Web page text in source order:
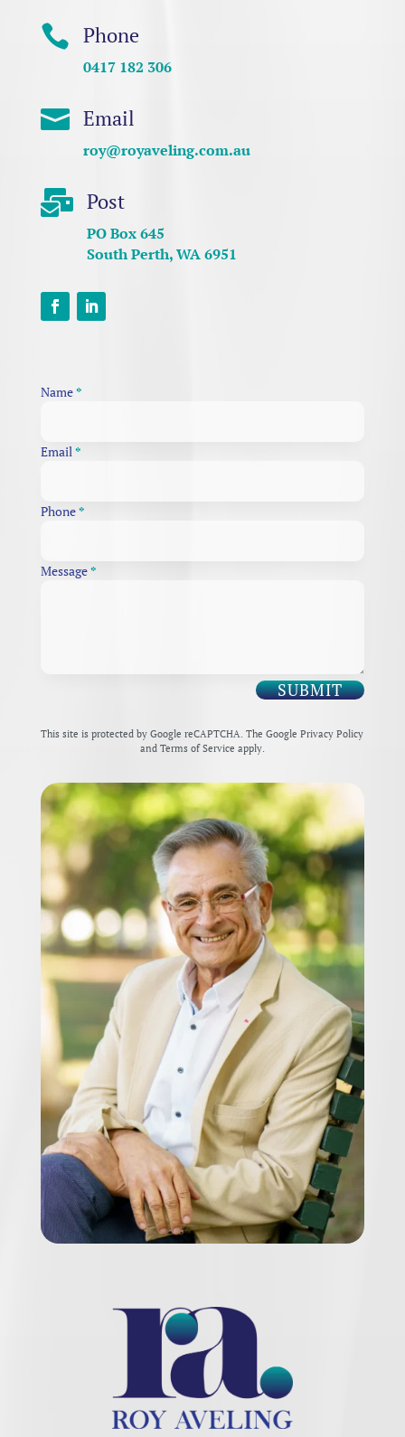
 Phone
0417 182 306
 Email
roy@royaveling.com.au
 Post
PO Box 645
South Perth, WA 6951
Section
Name*
Email *
Phone*
Message*
SUBMIT
This site is protected by Google reCAPTCHA. TheGoogle Privacy Policy
and Terms of Service apply.